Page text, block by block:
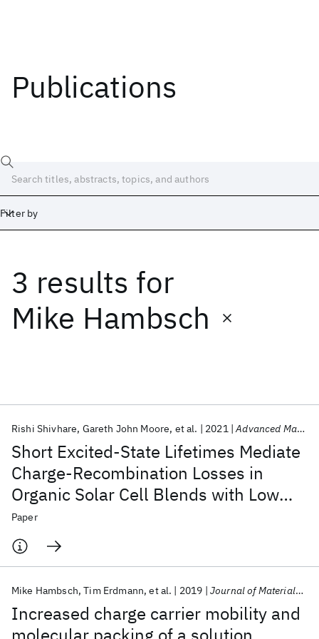
Publications
Filter by
3 results for
Mike Hambsch
Short Excited-State Lifetimes Mediate
Charge-Recombination Losses in
Organic Solar Cell Blends with Low
Charge-Transfer Driving Force
Rishi Shivhare Gareth John Moore et al. 2021 Advanced Materials
Paper
Increased charge carrier mobility and
Mike Hambsch Tim Erdmann et al. 2019 Journal of Materials Chemistry C
Date
Start
Popular topics
AI Hardware Foundation Models
Machine Learning
Quantum Systems